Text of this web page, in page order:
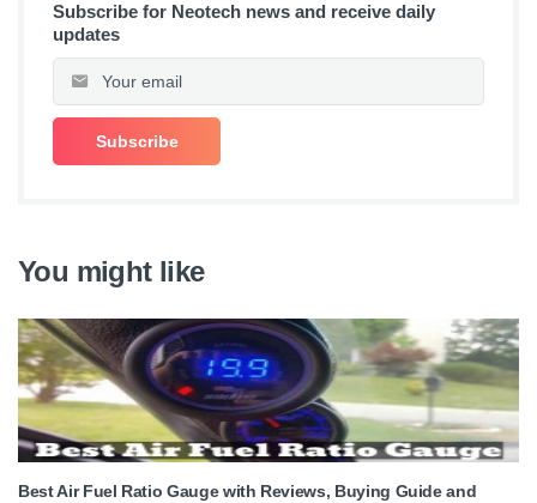
Subscribe for Neotech news and receive daily
updates
You might like
Best Air Fuel Ratio Gauge with Reviews, Buying Guide and